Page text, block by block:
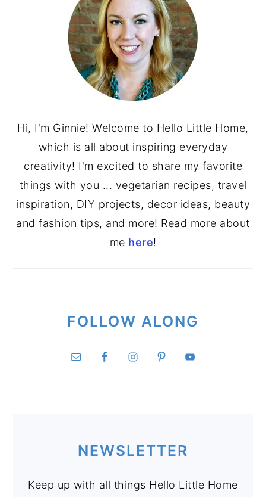
Hi, I'm Ginnie! Welcome to Hello Little Home,
which is all about inspiring everyday
creativity! I'm excited to share my favorite
things with you ... vegetarian recipes, travel
inspiration, DIY projects, decor ideas, beauty
and fashion tips, and more! Read more about
me here!
FOLLOW ALONG
NEWSLETTER
Keep up with all things Hello Little Home